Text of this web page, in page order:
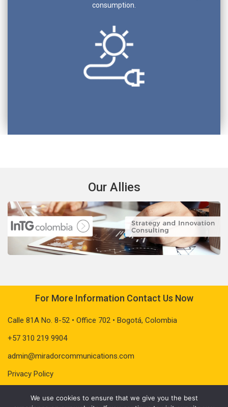
consumption.
Our Allies
For More Information Contact Us Now
Calle 81A No. 8-52 • Office 702 • Bogotá, Colombia
+57 310 219 9904
admin@miradorcommunications.com
Privacy Policy
We use cookies to ensure that we give you the best